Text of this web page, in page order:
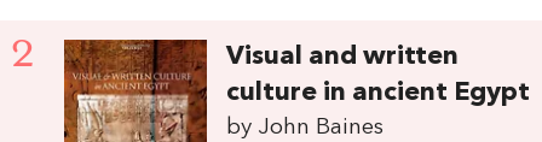
2
Visual and written
culture in ancient Egypt
by John Baines